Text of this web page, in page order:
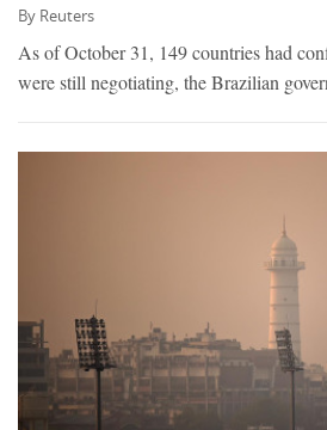
By Reuters
As of October 31, 149 countries had
were still negotiating, the Brazilian